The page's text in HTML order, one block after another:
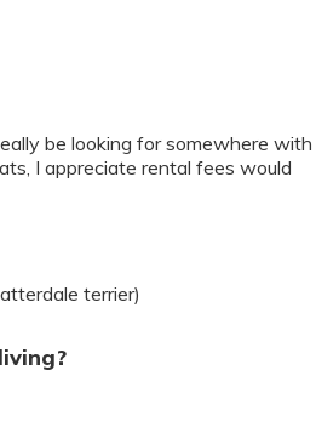
be looking for somewhere with
I appreciate rental fees would
terrier)